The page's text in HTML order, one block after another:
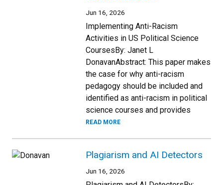
Jun 16, 2026
Implementing Anti-Racism
Activities in US Political Science
CoursesBy: Janet L
DonavanAbstract: This paper makes
the case for why anti-racism
pedagogy should be included and
identified as anti-racism in political
science courses and provides
READ MORE
Plagiarism and AI Detectors
Jun 16, 2026